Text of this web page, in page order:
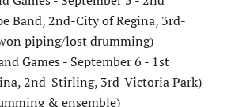
Band, 2nd-City of Regina, 3rd-
piping/lost drumming)
Games - September 6 - 1st
2nd-Stirling, 3rd-Victoria Park)
& ensemble)